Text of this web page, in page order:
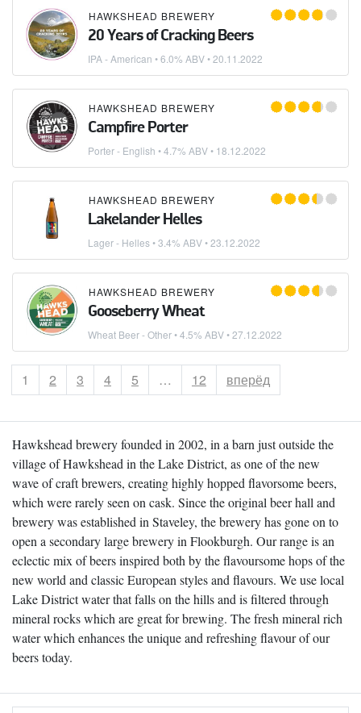
HAWKSHEAD BREWERY
20 Years of Cracking Beers
IPA - American • 6.0% ABV •20.11.2022
HAWKSHEAD BREWERY
Campfire Porter
Porter - English • 4.7% ABV • 18.12.2022
HAWKSHEAD BREWERY
Lakelander Helles
Lager - Helles• 3.4% ABV •23.12.2022
HAWKSHEAD BREWERY
Gooseberry Wheat
Wheat Beer - Other• 4.5% ABV •27.12.2022
Страница
1 Страница
2 Страница
3 Страница
4 Страница
5 … Страница
12 вперёд
Hawkshead brewery founded in 2002, in a barn just outside the
village of Hawkshead in the Lake District, as one of the new
wave of craft brewers, creating highly hopped flavorsome beers,
which were rarely seen on cask. Since the original beer hall and
brewery was established in Staveley, the brewery has gone on to
open a secondary large brewery in Flookburgh. Our range is an
eclectic mix of beers inspired both by the flavoursome hops of the
new world and classic European styles and flavours. We use local
Lake District water that falls on the hills and is filtered through
mineral rocks which are great for brewing. The fresh mineral rich
water which enhances the unique and refreshing flavour of our
beers today.